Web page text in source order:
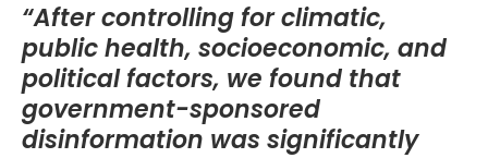
“After controlling for climatic,
public health, socioeconomic, and
political factors, we found that
government-sponsored
disinformation was significantly